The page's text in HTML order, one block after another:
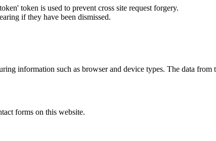
token is used to prevent cross site request forgery.
if they have been dismissed.
information such as browser and device types. The data from
forms on this website.